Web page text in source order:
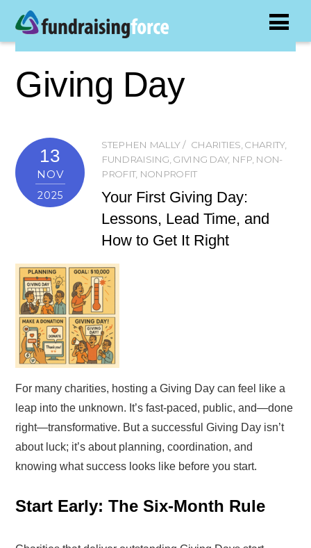
Giving Day
13
NOV
2025
STEPHEN MALLY CHARITIES, CHARITY,
FUNDRAISING, GIVING DAY, NFP, NON-
PROFIT, NONPROFIT
Your First Giving Day:
Lessons, Lead Time, and
How to Get It Right
For many charities, hosting a Giving Day can feel like a
leap into the unknown. It’s fast-paced, public, and—done
right—transformative. But a successful Giving Day isn’t
about luck; it’s about planning, coordination, and
knowing what success looks like before you start.
Start Early: The Six-Month Rule